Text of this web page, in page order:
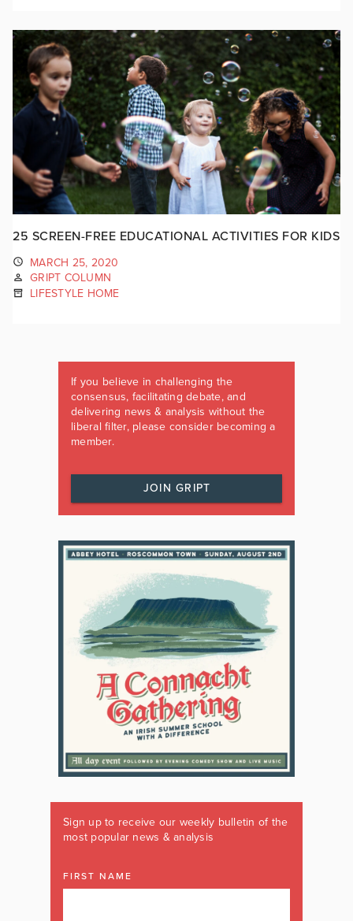
25 SCREEN-FREE EDUCATIONAL ACTIVITIES FOR KIDS
MARCH 25, 2020
GRIPT COLUMN
LIFESTYLE HOME
If you believe in challenging the
consensus, facilitating debate, and
delivering news & analysis without the
liberal filter, please consider becoming a
member.
JOIN GRIPT
Sign up to receive our weekly bulletin of the
most popular news & analysis
FIRST NAME